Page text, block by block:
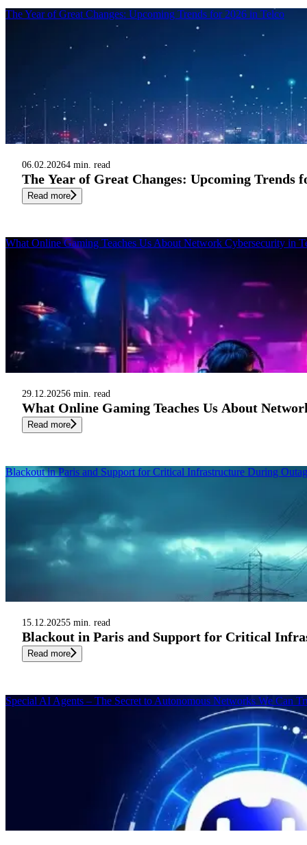
06.02.20264 min. read
The Year of Great Changes: Upcoming Trends
Read more
The Year of Great Changes: Upcoming Trends for 2026 in Telco
29.12.20256 min. read
What Online Gaming Teaches Us About
Read more
What Online Gaming Teaches Us About Network Cybersecurity in
15.12.20255 min. read
Blackout in Paris and Support for Critical
Read more
Blackout in Paris and Support for Critical Infrastructure During
Special AI Agents – The Secret to Autonomous Networks We Can